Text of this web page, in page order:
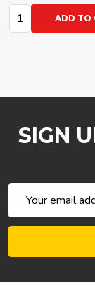
Quantity:ADD TO
SIGN
Address